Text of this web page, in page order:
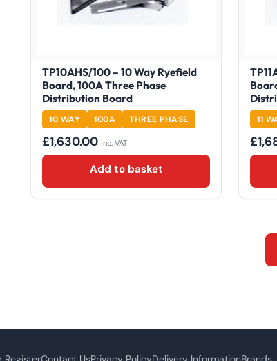
10 WAY 100A THREE PHASE
TP10AHS/100 – 10 Way Ryefield
Board, 100A Three Phase
Distribution Board
£1,630.00 inc. VAT
Add to basket
11
£